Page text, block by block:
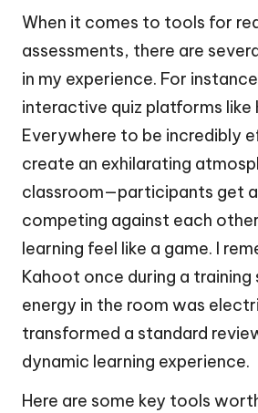
When it comes to tools for
assessments, there are
in my experience. For
interactive quiz platforms like
Everywhere to be incredibly
create an exhilarating
classroom—participants get
competing against each
learning feel like a game. I
Kahoot once during a training
energy in the room was
transformed a standard
dynamic learning experience.
Here are some key tools